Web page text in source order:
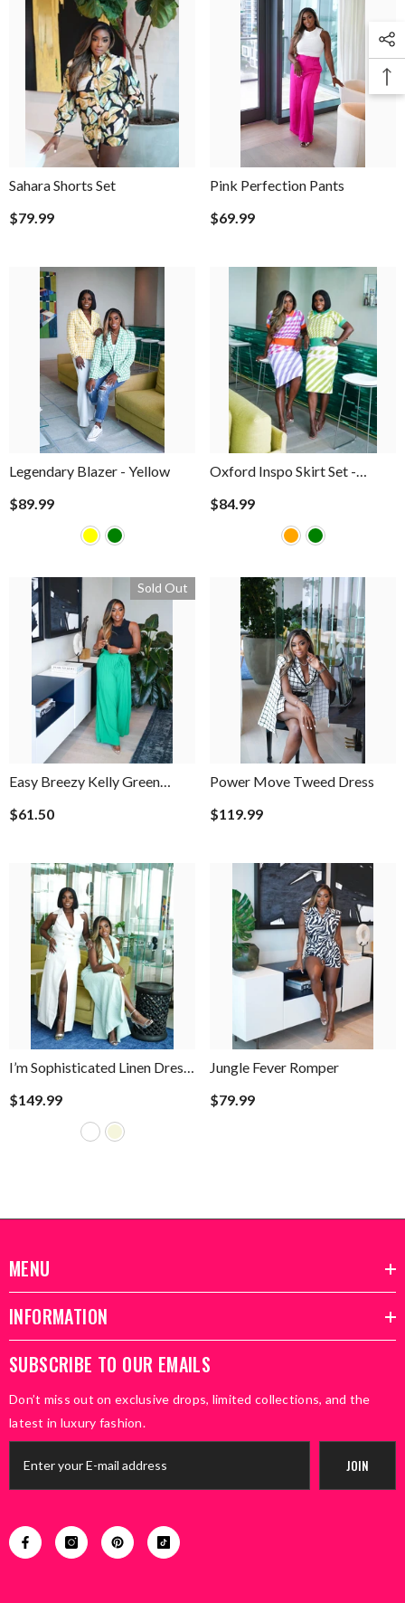
Sahara Shorts Set
$79.99
Pink Perfection Pants
$69.99
Legendary Blazer - Yellow
$89.99
Oxford Inspo Skirt Set -
$84.99
Sold Out
Easy Breezy Kelly Green
$61.50
Power Move Tweed Dress
$119.99
I’m Sophisticated Linen Dress
$149.99
Jungle Fever Romper
$79.99
MENU
INFORMATION
SUBSCRIBE TO OUR EMAILS
Don’t miss out on exclusive drops, limited collections, and the
latest in luxury fashion.
JOIN